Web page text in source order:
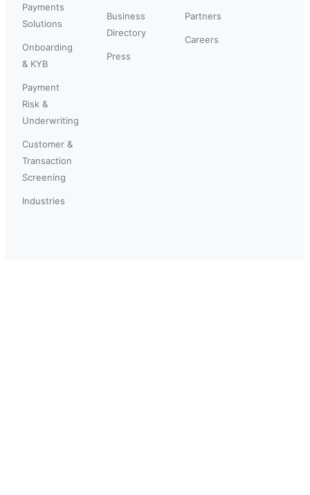
Payments
Solutions
Onboarding
& KYB
Payment
Risk &
Underwriting
Customer &
Transaction
Screening
Industries
Business
Directory
Press
Partners
Careers